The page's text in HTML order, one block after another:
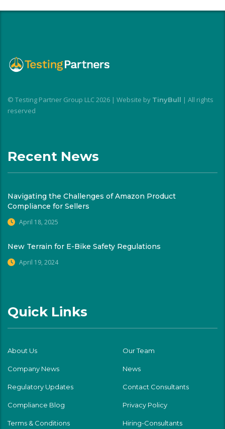
© Testing Partner Group LLC 2026 | Website by TinyBull | All rights
reserved
Recent News
Navigating the Challenges of Amazon Product
Compliance for Sellers
April 18, 2025
New Terrain for E-Bike Safety Regulations
April 19, 2024
Quick Links
About Us Our Team
Company News News
Regulatory Updates Contact Consultants
Compliance Blog Privacy Policy
Terms & Conditions Hiring-Consultants